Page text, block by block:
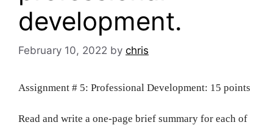
development.
February 10, 2022 by chris
Assignment # 5: Professional Development: 15 points
Read and write a one-page brief summary for each of